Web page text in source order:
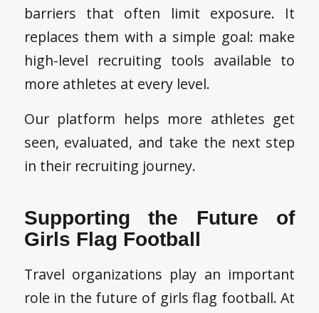
barriers that often limit exposure. It
replaces them with a simple goal: make
high-level recruiting tools available to
more athletes at every level.
Our platform helps more athletes get
seen, evaluated, and take the next step
in their recruiting journey.
Supporting the Future of
Girls Flag Football
Travel organizations play an important
role in the future of girls flag football. At